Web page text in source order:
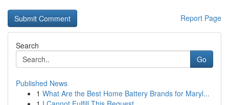
Report Page
Search
Go
Published News
1 What Are the Best Home Battery Brands for Maryl...